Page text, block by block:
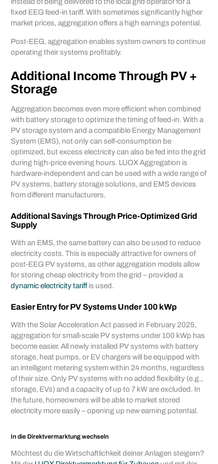
fixed EEG feed-in tariff. With sometimes significantly higher
market prices, aggregation offers a high earnings potential.
Post-EEG, aggregation enables system owners to continue
operating their systems profitably.
Additional Income Through PV +
Storage
Aggregation becomes even more efficient when combined
with battery storage to optimize the timing of feed-in. With a
PV storage system and a compatible Energy Management
System (EMS), not only can self-consumption be
optimized, but excess electricity can also be fed into the grid
during high-price evening hours. LUOX Aggregation is
hardware-independent and can be used with a wide range of
PV systems, battery storage solutions, and EMS devices
from different manufacturers.
Additional Savings Through Price-Optimized Grid
Supply
With an EMS, the same battery can also be used to reduce
electricity costs. This is especially attractive for owners of
post-EEG PV systems, as other aggregation models allow
for storing cheap electricity from the grid – provided a
dynamic electricity tariffis used.
Easier Entry for PV Systems Under 100 kWp
With the Solar Acceleration Act passed in February 2025,
aggregation for small-scale PV systems under 100 kWp has
become easier. All newly installed PV systems with battery
storage, heat pumps, or EV chargers will be equipped with
an intelligent metering system within 24 months, regardless
of their size. Only PV systems with no added flexibility (e.g.,
storage, EVs) and a capacity of up to 7 kW are excluded. In
the future, homeowners will be able to market stored
electricity more easily – opening up new earning potential.
In die Direktvermarktung wechseln
Möchtest du die Wirtschaftlichkeit deiner Anlagen steigern?